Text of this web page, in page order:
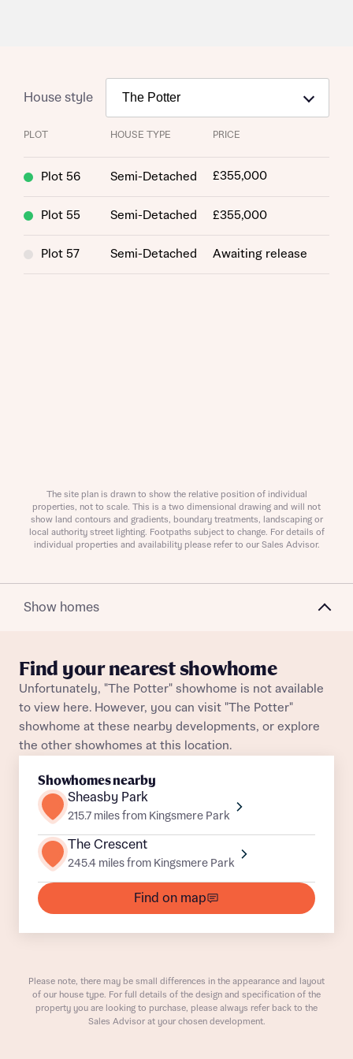
About you
About you
Receive updates on this Bellway
About you
What is your current status
development
Get more information and updates from Bellway
House style
PLOT HOUSE TYPE PRICE
Plot 56 Semi-Detached £355,000
Plot 55 Semi-Detached £355,000
Plot 57 Semi-Detached Awaiting release
The site plan is drawn to show the relative position of individual
properties, not to scale. This is a two dimensional drawing and will not
show land contours and gradients, boundary treatments, landscaping or
local authority street lighting. Footpaths subject to change. For details of
individual properties and availability please refer to our Sales Advisor.
Show homes
Find your nearest showhome
Unfortunately, "The Potter" showhome is not available
to view here. However, you can visit "The Potter"
showhome at these nearby developments, or explore
the other showhomes at this location.
Showhomes nearby
Sheasby Park
215.7 miles from Kingsmere Park
The Crescent
245.4 miles from Kingsmere Park
Find on map
Please note, there may be small differences in the appearance and layout
of our house type. For full details of the design and specification of the
property you are looking to purchase, please always refer back to the
Sales Advisor at your chosen development.